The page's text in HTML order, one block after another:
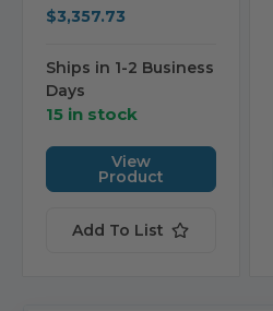
$3,357.73
Ships in 1-2 Business
Days
15 in stock
View
Product
Add To List